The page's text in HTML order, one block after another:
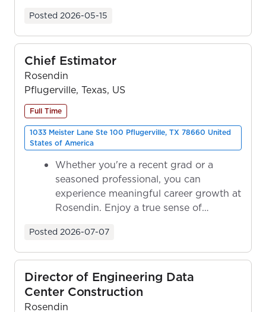
Posted 2026-05-15
Chief Estimator
Rosendin
Pflugerville, Texas, US
Full Time
1033 Meister Lane Ste 100 Pflugerville, TX 78660 United
States of America
Whether you're a recent grad or a
seasoned professional, you can
experience meaningful career growth at
Rosendin. Enjoy a true sense of
Posted 2026-07-07
Director of Engineering Data
Center Construction
Rosendin